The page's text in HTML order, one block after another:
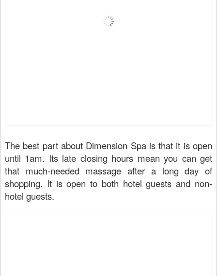
The best part about Dimension Spa is that it is open
until 1am. Its late closing hours mean you can get
that much-needed massage after a long day of
shopping. It is open to both hotel guests and non-
hotel guests.